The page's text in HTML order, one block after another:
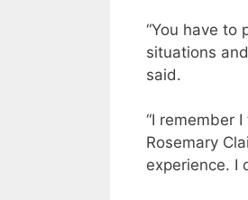
“You have to
situations
said.
“I remember
Rosemary
experience. I